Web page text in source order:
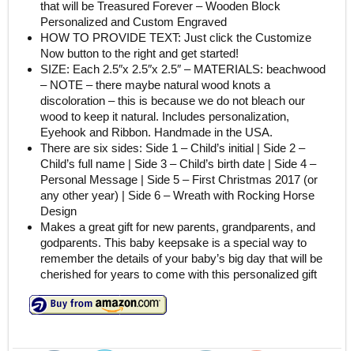
that will be Treasured Forever – Wooden Block
Personalized and Custom Engraved
HOW TO PROVIDE TEXT: Just click the Customize
Now button to the right and get started!
SIZE: Each 2.5″x 2.5″x 2.5″ – MATERIALS: beachwood
– NOTE – there maybe natural wood knots a
discoloration – this is because we do not bleach our
wood to keep it natural. Includes personalization,
Eyehook and Ribbon. Handmade in the USA.
There are six sides: Side 1 – Child’s initial | Side 2 –
Child’s full name | Side 3 – Child’s birth date | Side 4 –
Personal Message | Side 5 – First Christmas 2017 (or
any other year) | Side 6 – Wreath with Rocking Horse
Design
Makes a great gift for new parents, grandparents, and
godparents. This baby keepsake is a special way to
remember the details of your baby’s big day that will be
cherished for years to come with this personalized gift